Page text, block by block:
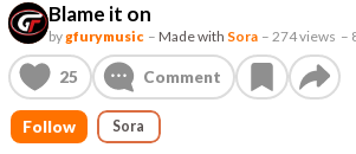
Blame it on
bygfurymusic – Made with Sora –274 views –
25 Comment
Follow Sora